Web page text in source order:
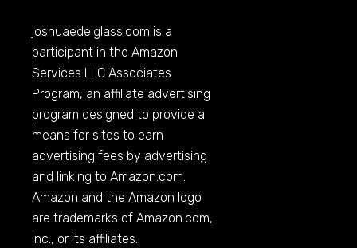
joshuaedelglass.com is a
participant in the Amazon
Services LLC Associates
Program, an affiliate advertising
program designed to provide a
means for sites to earn
advertising fees by advertising
and linking toAmazon.com
Amazon and the Amazon logo
are trademarks ofAmazon.com,
Inc., or its affiliates.